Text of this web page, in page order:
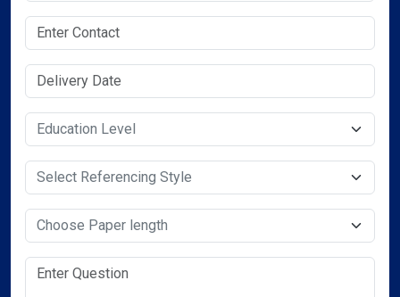
Select Service Required
Select Service Required
Select Service Required